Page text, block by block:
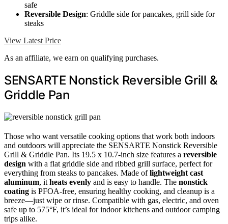
safe
Reversible Design: Griddle side for pancakes, grill side for
steaks
View Latest Price
As an affiliate, we earn on qualifying purchases.
SENSARTE Nonstick Reversible Grill &
Griddle Pan
Those who want versatile cooking options that work both indoors
and outdoors will appreciate the SENSARTE Nonstick Reversible
Grill & Griddle Pan. Its 19.5 x 10.7-inch size features a reversible
design with a flat griddle side and ribbed grill surface, perfect for
everything from steaks to pancakes. Made oflightweight cast
aluminum, it heats evenly and is easy to handle. The nonstick
coating is PFOA-free, ensuring healthy cooking, and cleanup is a
breeze—just wipe or rinse. Compatible with gas, electric, and oven
safe up to 575°F, it’s ideal for indoor kitchens and outdoor camping
trips alike.